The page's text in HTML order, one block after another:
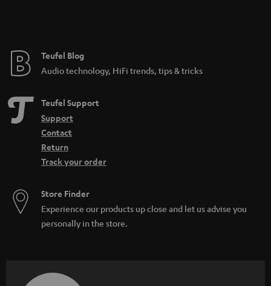
Teufel Blog
Audio technology, HiFi trends, tips & tricks
Teufel Support
Support
Contact
Return
Track your order
Store Finder
Experience our products up close and let us advise you
personally in the store.